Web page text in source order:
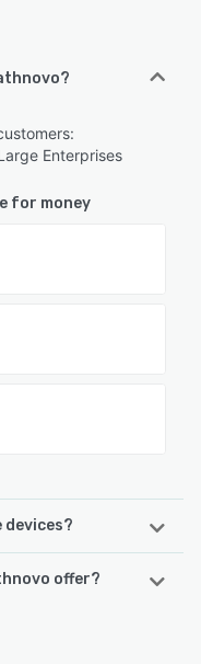
Enterprises
for money
devices?
offer?